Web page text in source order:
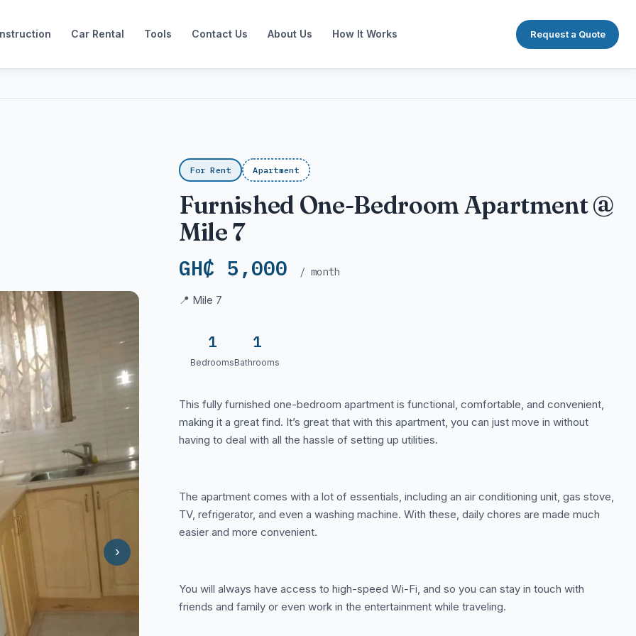
Car Rental Tools Contact Us About Us How It Works Request a Quote
›
For Rent Apartment
Furnished One-Bedroom Apartment @
Mile 7
GH₵ 5,000 / month
📍 Mile 7
1
Bedrooms
1
Bathrooms
This fully furnished one-bedroom apartment is functional, comfortable, and convenient,
making it a great find. It’s great that with this apartment, you can just move in without
having to deal with all the hassle of setting up utilities.
The apartment comes with a lot of essentials, including an air conditioning unit, gas stove,
TV, refrigerator, and even a washing machine. With these, daily chores are made much
easier and more convenient.
You will always have access to high-speed Wi-Fi, and so you can stay in touch with
friends and family or even work in the entertainment while traveling.